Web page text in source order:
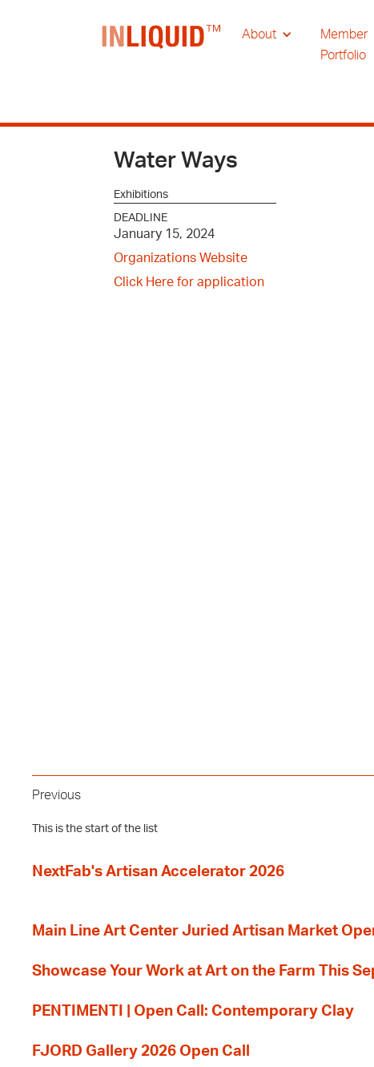
About
Member
Portfolio
Water Ways
Exhibitions
DEADLINE
January 15, 2024
Organizations Website
Click Here for application
Previous
This is the start of the list
NextFab's Artisan Accelerator 2026
Main Line Art Center Juried Artisan Market
Showcase Your Work at Art on the Farm This
PENTIMENTI | Open Call: Contemporary Clay
FJORD Gallery 2026 Open Call